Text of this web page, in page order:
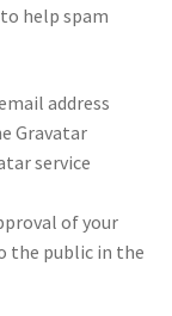
help spam
address
Gravatar
service
of your
the public in the